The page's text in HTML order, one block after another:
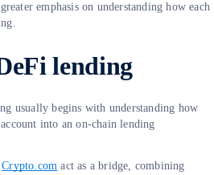
emphasis on understanding how each
lending
usually begins with understanding how
into an on-chain lending
Crypto.com act as a bridge, combining